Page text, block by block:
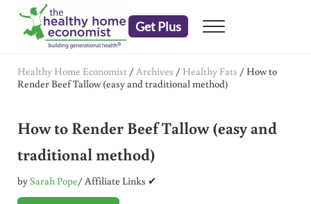
Skip to main content
Skip to header right navigation
Skip to after header navigation
Skip to site footer
Get Plus Menu
Healthy Home Economist / Archives / Healthy Fats / How to
Render Beef Tallow (easy and traditional method)
How to Render Beef Tallow (easy and
traditional method)
bySarah Pope/ Affiliate Links ✔